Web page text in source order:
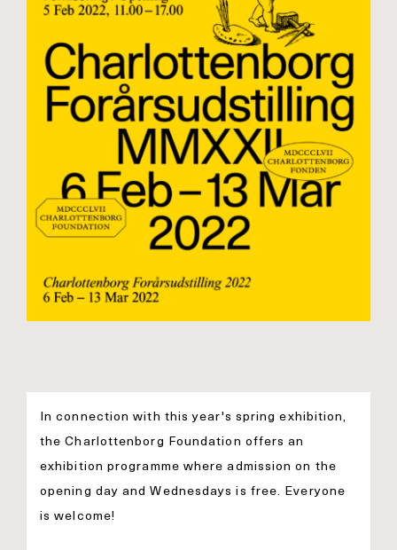
In connection with this year's spring exhibition,
the Charlottenborg Foundation offers an
exhibition programme where admission on the
opening day and Wednesdays is free. Everyone
is welcome!